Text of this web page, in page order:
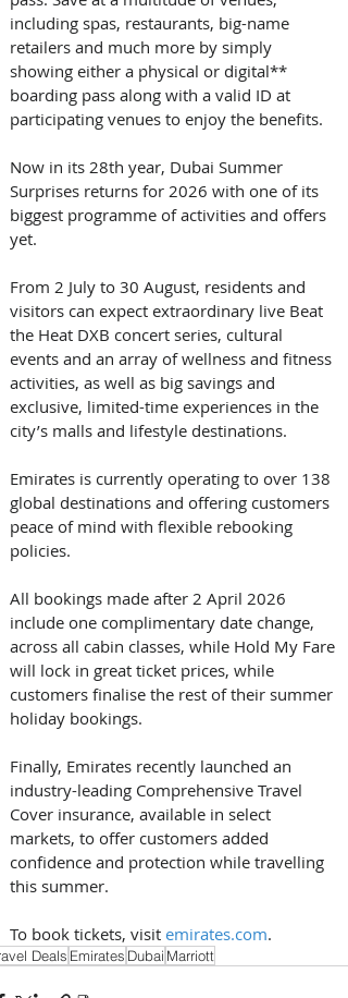
including spas, restaurants, big-name
retailers and much more by simply
showing either a physical or digital**
boarding pass along with a valid ID at
participating venues to enjoy the benefits.
Now in its 28th year, Dubai Summer
Surprises returns for 2026 with one of its
biggest programme of activities and offers
yet.
From 2 July to 30 August, residents and
visitors can expect extraordinary live Beat
the Heat DXB concert series, cultural
events and an array of wellness and fitness
activities, as well as big savings and
exclusive, limited-time experiences in the
city’s malls and lifestyle destinations.
Emirates is currently operating to over 138
global destinations and offering customers
peace of mind with flexible rebooking
policies.
All bookings made after 2 April 2026
include one complimentary date change,
across all cabin classes, while Hold My Fare
will lock in great ticket prices, while
customers finalise the rest of their summer
holiday bookings.
Finally, Emirates recently launched an
industry-leading Comprehensive Travel
Cover insurance, available in select
markets, to offer customers added
confidence and protection while travelling
this summer.
To book tickets, visit emirates.com.
Deals Emirates Dubai Marriott